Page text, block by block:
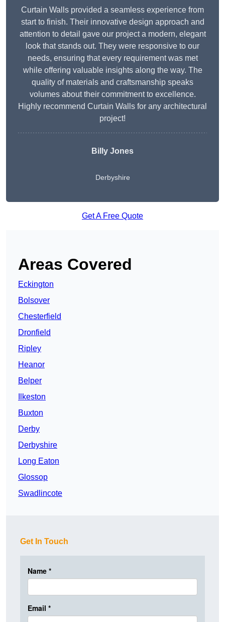
Curtain Walls provided a seamless experience from
start to finish. Their innovative design approach and
attention to detail gave our project a modern, elegant
look that stands out. They were responsive to our
needs, ensuring that every requirement was met
while offering valuable insights along the way. The
quality of materials and craftsmanship speaks
volumes about their commitment to excellence.
Highly recommend Curtain Walls for any architectural
project!
Billy Jones
Derbyshire
Get A Free Quote
Areas Covered
Eckington
Bolsover
Chesterfield
Dronfield
Ripley
Heanor
Belper
Ilkeston
Buxton
Derby
Derbyshire
Long Eaton
Glossop
Swadlincote
Get In Touch